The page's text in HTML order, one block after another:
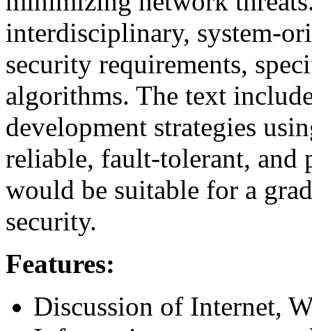
interdisciplinary, system-
security requirements,
algorithms. The text
development strategies
reliable, fault-tolerant, and
would be suitable for a
security.
Features:
Discussion of Internet,